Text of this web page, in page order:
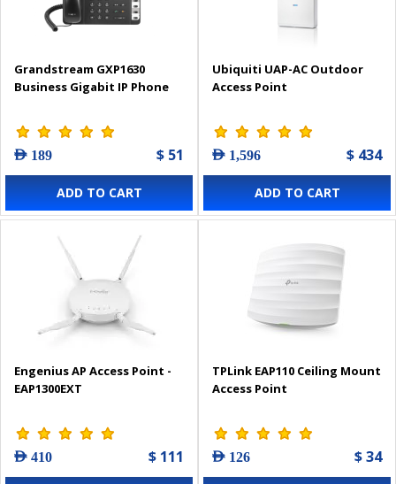
Grandstream GXP1630
Business Gigabit IP Phone
AED 189 $ 51
ADD TO CART
Ubiquiti UAP-AC Outdoor
Access Point
AED 1,596 $ 434
ADD TO CART
Engenius AP Access Point -
EAP1300EXT
AED 410 $ 111
TPLink EAP110 Ceiling Mount
Access Point
AED 126 $ 34